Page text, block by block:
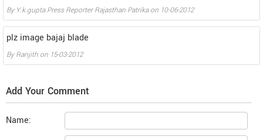
By Y.k.gupta Press Reporter Rajasthan Patrikaon 10-06-2012
plz image bajaj blade
ByRanjith on 15-03-2012
Add Your Comment
Name: